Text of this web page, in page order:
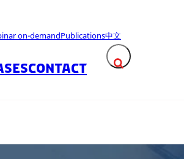
on-demandPublications中文
Expand search
CONTACT